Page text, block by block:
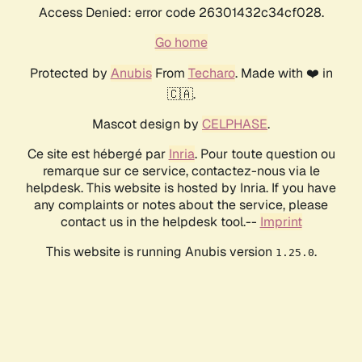
Access Denied: error code 26301432c34cf028.
Go home
Protected by AnubisFrom Techaro. Made with ❤️ in
🇨🇦.
Mascot design by CELPHASE.
Ce site est hébergé par Inria. Pour toute question ou
remarque sur ce service, contactez-nous via le
helpdesk. This website is hosted by Inria. If you have
any complaints or notes about the service, please
contact us in the helpdesk tool.-- Imprint
This website is running Anubis version 1.25.0.